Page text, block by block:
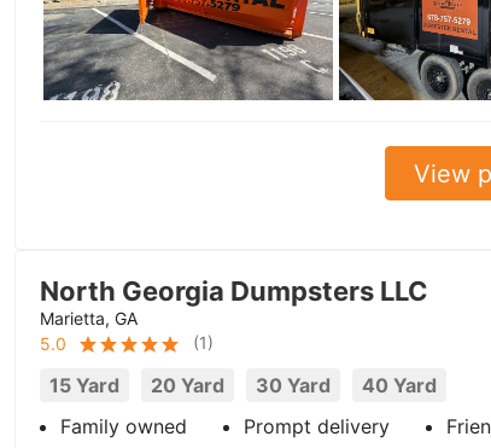
View
North Georgia Dumpsters LLC
Marietta, GA
5.0
(1)
15 Yard 20 Yard 30 Yard
40 Yard
Family owned
Prompt delivery